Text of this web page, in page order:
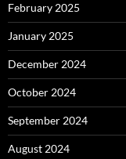
February 2025
January 2025
December 2024
October 2024
September 2024
August 2024